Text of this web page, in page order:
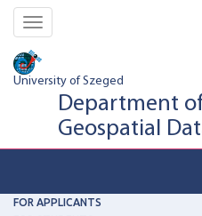
Toggle
navigation
University of Szeged
Department
Geospatial
FOR APPLICANTS